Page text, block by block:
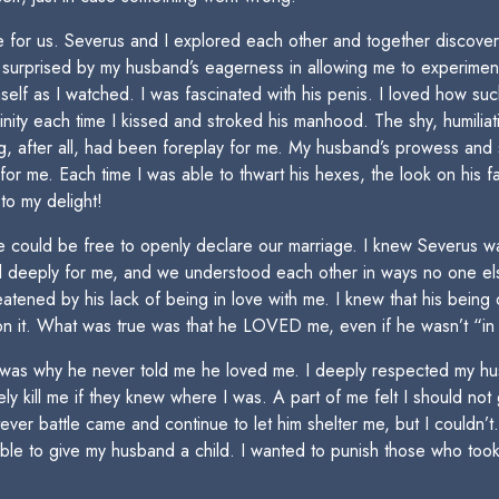
for us. Severus and I explored each other and together
by my husband’s eagerness in allowing me to
as I watched. I was fascinated with his penis. I loved how
each time I kissed and stroked his manhood. The shy,
after all, had been foreplay for me. My husband’s prowess
me. Each time I was able to thwart his hexes, the look on his
my delight!
be free to openly declare our marriage. I knew Severus
for me, and we understood each other in ways no one
by his lack of being in love with me. I knew that his
it. What was true was that he LOVED me, even if he wasn’t
why he never told me he loved me. I deeply respected my
kill me if they knew where I was. A part of me felt I should
battle came and continue to let him shelter me, but I
to give my husband a child. I wanted to punish those who